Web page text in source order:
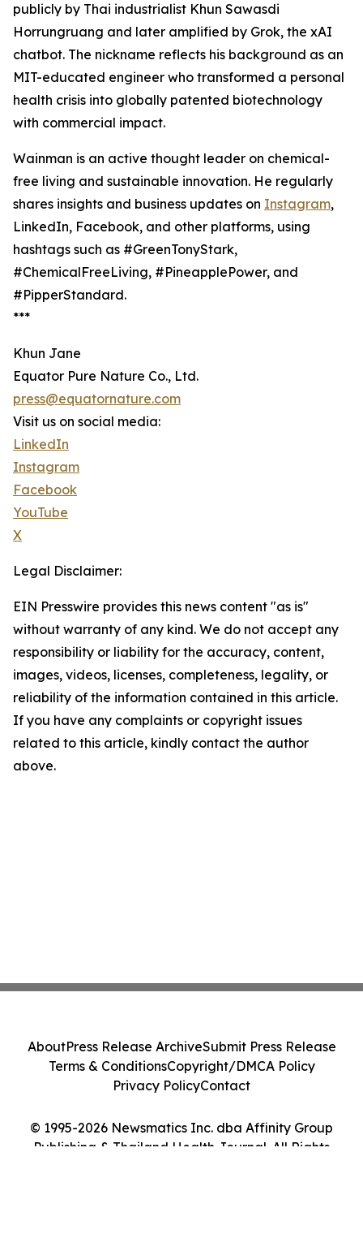
publicly by Thai industrialist Khun Sawasdi
Horrungruang and later amplified by Grok, the xAI
chatbot. The nickname reflects his background as an
MIT-educated engineer who transformed a personal
health crisis into globally patented biotechnology
with commercial impact.
Wainman is an active thought leader on chemical-
free living and sustainable innovation. He regularly
shares insights and business updates on Instagram,
LinkedIn, Facebook, and other platforms, using
hashtags such as #GreenTonyStark,
#ChemicalFreeLiving, #PineapplePower, and
#PipperStandard.
***
Khun Jane
Equator Pure Nature Co., Ltd.
press@equatornature.com
Visit us on social media:
LinkedIn
Instagram
Facebook
YouTube
X
Legal Disclaimer:
EIN Presswire provides this news content "as is"
without warranty of any kind. We do not accept any
responsibility or liability for the accuracy, content,
images, videos, licenses, completeness, legality, or
reliability of the information contained in this article.
If you have any complaints or copyright issues
related to this article, kindly contact the author
above.
© 1995-2026 Newsmatics Inc. dba Affinity Group
Publishing & Thailand Health Journal. All Rights
AboutPress Release ArchiveSubmit Press Release
Terms & ConditionsCopyright/DMCA Policy
Privacy PolicyContact